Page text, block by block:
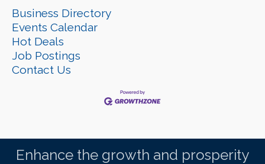
Business Directory
Events Calendar
Hot Deals
Job Postings
Contact Us
Enhance the growth and prosperity